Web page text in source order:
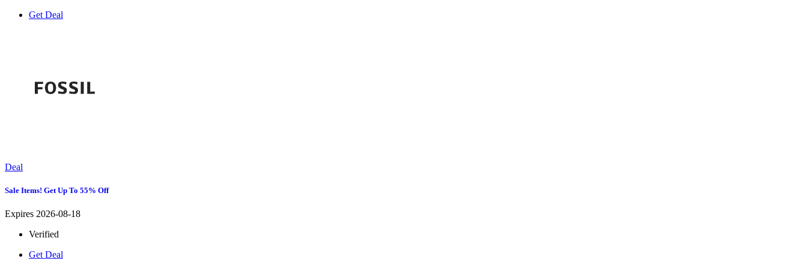
Get Deal
Deal
Sale Items! Get Up To 55% Off
Expires 2026-08-18
Verified
Get Deal